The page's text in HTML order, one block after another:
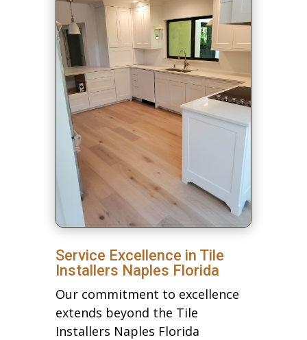
Service Excellence in Tile
Installers Naples Florida
Our commitment to excellence
extends beyond the Tile
Installers Naples Florida